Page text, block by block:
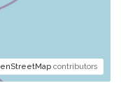
contributors